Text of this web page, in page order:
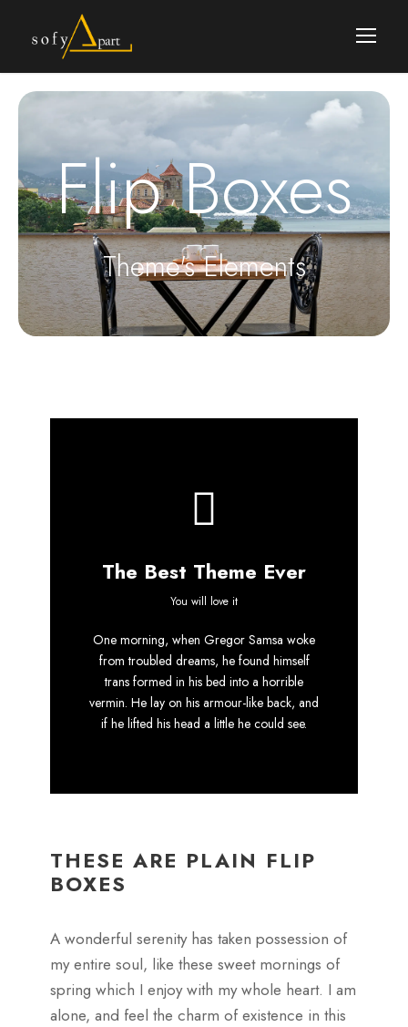
Flip Boxes
Theme's Elements
The Best Theme Ever
You will love it
One morning, when Gregor Samsa woke
from troubled dreams, he found himself
trans formed in his bed into a horrible
vermin. He lay on his armour-like back, and
if he lifted his head a little he could see.
This Theme Is
Awesome
This is my last theme
THESE ARE PLAIN FLIP
BOXES
A wonderful serenity has taken possession of
my entire soul, like these sweet mornings of
spring which I enjoy with my whole heart. I am
alone, and feel the charm of existence in this